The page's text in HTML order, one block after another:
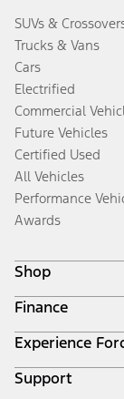
SUVs &
Trucks & Vans
Cars
Electrified
Commercial
Future Vehicles
Certified Used
All Vehicles
Performance
Awards
Shop
Build & Price
Search Inventory
Get a Quote
Trade-In Value
Finance
Ford Credit Home
Why Ford Credit
Finance Options
Experience
Corporate
Support